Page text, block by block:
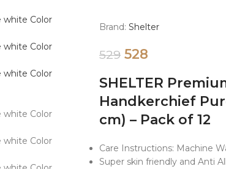
Brand: Shelter
529 528
SHELTER
Handkerchief
cm) – Pack of 12
Care Instructions: Machine
Super skin friendly and Anti